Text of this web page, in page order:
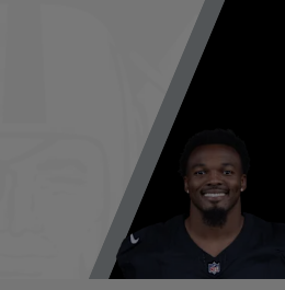
Stats |